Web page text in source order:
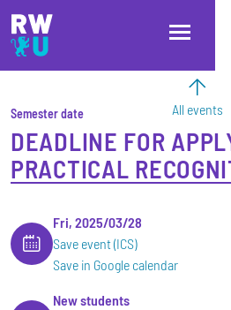
Skip to main content
Skip to main navigation
Skip to footer
All events
Semester date
DEADLINE FOR
PRACTICAL
Fri, 2025/03/28
Save event (ICS)
Save in Google calendar
New students